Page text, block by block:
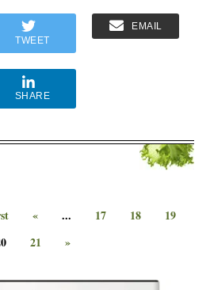
TWEET
EMAIL
SHARE
« ... 17 18
19
21 »